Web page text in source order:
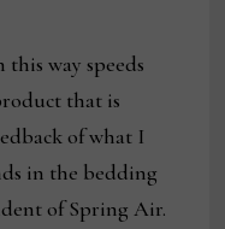
way speeds
that is
of what I
in the bedding
of Spring Air.